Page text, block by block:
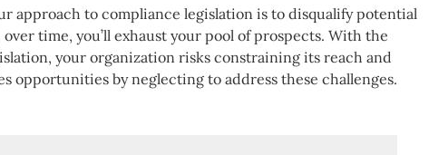
approach to compliance legislation is to disqualify potential
time, you’ll exhaust your pool of prospects. With the
your organization risks constraining its reach and
opportunities by neglecting to address these challenges.